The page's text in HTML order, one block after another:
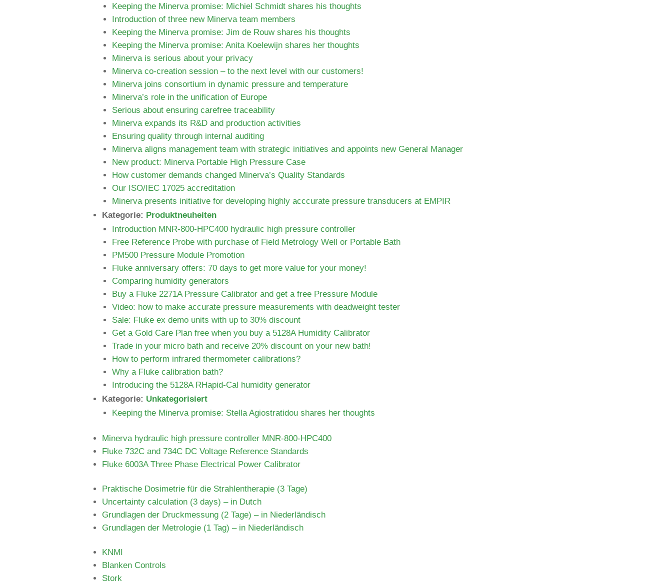
Keeping the Minerva promise: Michiel Schmidt shares his thoughts
Introduction of three new Minerva team members
Keeping the Minerva promise: Jim de Rouw shares his thoughts
Keeping the Minerva promise: Anita Koelewijn shares her thoughts
Minerva is serious about your privacy
Minerva co-creation session – to the next level with our customers!
Minerva joins consortium in dynamic pressure and temperature
Minerva’s role in the unification of Europe
Serious about ensuring carefree traceability
Minerva expands its R&D and production activities
Ensuring quality through internal auditing
Minerva aligns management team with strategic initiatives and appoints new General Manager
New product: Minerva Portable High Pressure Case
How customer demands changed Minerva’s Quality Standards
Our ISO/IEC 17025 accreditation
Minerva presents initiative for developing highly acccurate pressure transducers at EMPIR
Kategorie: Produktneuheiten
Introduction MNR-800-HPC400 hydraulic high pressure controller
Free Reference Probe with purchase of Field Metrology Well or Portable Bath
PM500 Pressure Module Promotion
Fluke anniversary offers: 70 days to get more value for your money!
Comparing humidity generators
Buy a Fluke 2271A Pressure Calibrator and get a free Pressure Module
Video: how to make accurate pressure measurements with deadweight tester
Sale: Fluke ex demo units with up to 30% discount
Get a Gold Care Plan free when you buy a 5128A Humidity Calibrator
Trade in your micro bath and receive 20% discount on your new bath!
How to perform infrared thermometer calibrations?
Why a Fluke calibration bath?
Introducing the 5128A RHapid-Cal humidity generator
Kategorie: Unkategorisiert
Keeping the Minerva promise: Stella Agiostratidou shares her thoughts
Minerva hydraulic high pressure controller MNR-800-HPC400
Fluke 732C and 734C DC Voltage Reference Standards
Fluke 6003A Three Phase Electrical Power Calibrator
Praktische Dosimetrie für die Strahlentherapie (3 Tage)
Uncertainty calculation (3 days) – in Dutch
Grundlagen der Druckmessung (2 Tage) – in Niederländisch
Grundlagen der Metrologie (1 Tag) – in Niederländisch
KNMI
Blanken Controls
Stork